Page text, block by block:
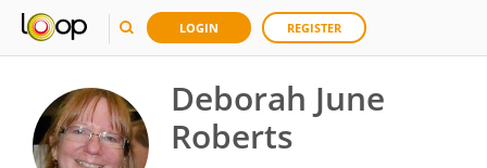
LOGIN REGISTER
Deborah June
Roberts